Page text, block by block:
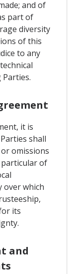
and of
part of
diversity
of this
to any
it is
shall
omissions
of
which
its
and